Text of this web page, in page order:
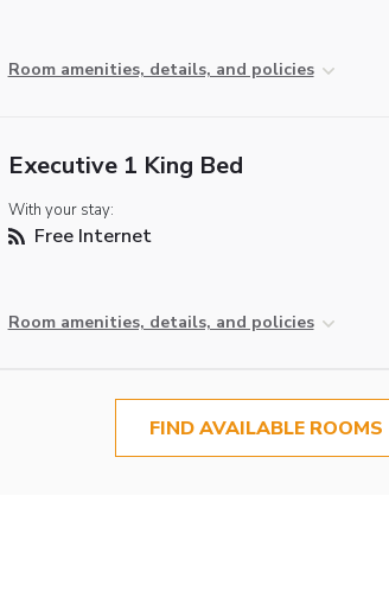
Room amenities, details, and policies
Executive 1 King Bed
With your stay:
Free Internet
Room amenities, details, and policies
FIND AVAILABLE ROOMS